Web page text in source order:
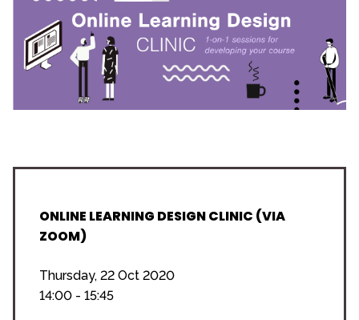
ONLINE LEARNING DESIGN CLINIC (VIA
ZOOM)
Thursday, 22 Oct 2020
14:00 - 15:45